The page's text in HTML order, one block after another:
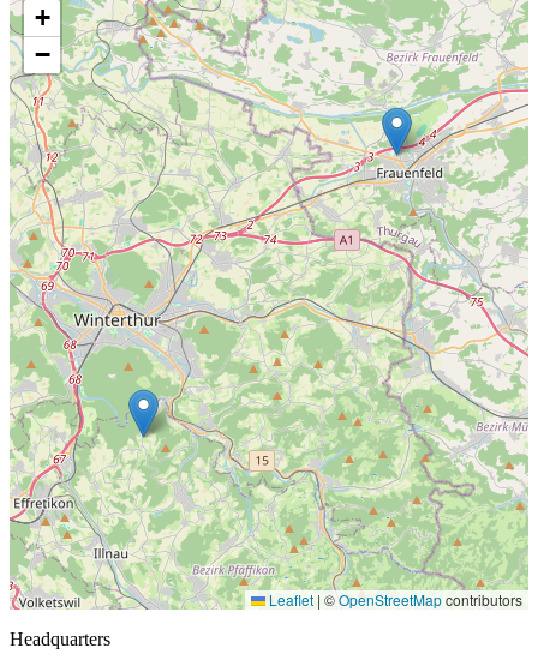
+
−
Leaflet | ©OpenStreetMapcontributors
Headquarters